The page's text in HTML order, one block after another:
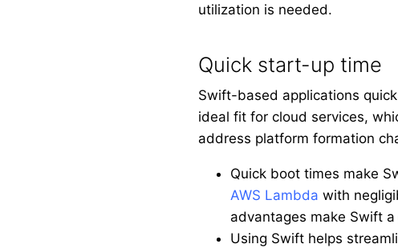
utilization is needed.
Quick start-up time
Swift-based applications
ideal fit for cloud services,
address platform formation
Quick boot times make
AWS Lambda with
advantages make Swift
Using Swift helps